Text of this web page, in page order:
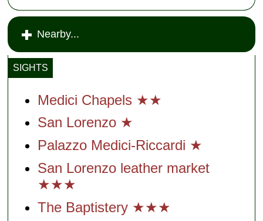
Nearby...
SIGHTS
Medici Chapels ★★
San Lorenzo ★
Palazzo Medici-Riccardi ★
San Lorenzo leather market
★★★
The Baptistery ★★★